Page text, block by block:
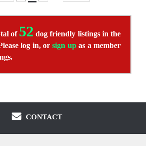
of 52 dog friendly listings in the
log in, orsign upas a member
CONTACT